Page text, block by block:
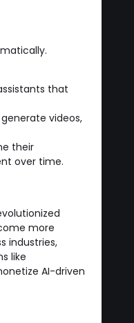
that
videos,
their
over time.
more
industries,
like
AI-driven